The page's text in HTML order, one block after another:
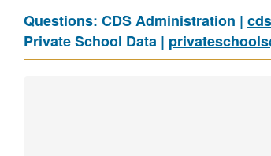
Questions: CDS Administration |
Private School Data |